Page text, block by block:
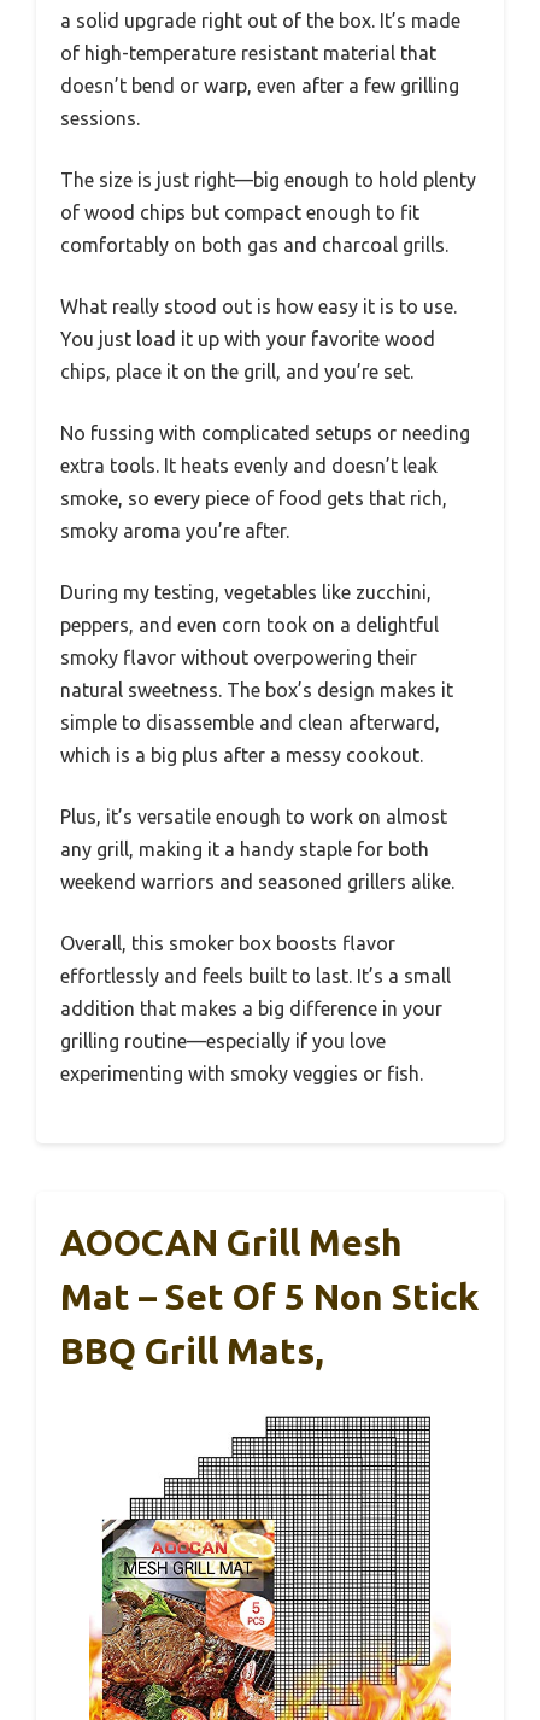
a solid upgrade right out of the box. It’s made
of high-temperature resistant material that
doesn’t bend or warp, even after a few grilling
sessions.
The size is just right—big enough to hold plenty
of wood chips but compact enough to fit
comfortably on both gas and charcoal grills.
What really stood out is how easy it is to use.
You just load it up with your favorite wood
chips, place it on the grill, and you’re set.
No fussing with complicated setups or needing
extra tools. It heats evenly and doesn’t leak
smoke, so every piece of food gets that rich,
smoky aroma you’re after.
During my testing, vegetables like zucchini,
peppers, and even corn took on a delightful
smoky flavor without overpowering their
natural sweetness. The box’s design makes it
simple to disassemble and clean afterward,
which is a big plus after a messy cookout.
Plus, it’s versatile enough to work on almost
any grill, making it a handy staple for both
weekend warriors and seasoned grillers alike.
Overall, this smoker box boosts flavor
effortlessly and feels built to last. It’s a small
addition that makes a big difference in your
grilling routine—especially if you love
experimenting with smoky veggies or fish.
AOOCAN Grill Mesh
Mat – Set Of 5 Non Stick
BBQ Grill Mats,